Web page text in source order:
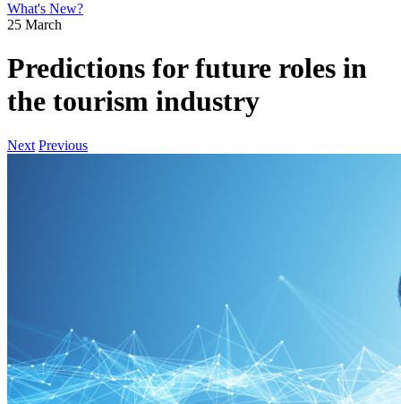
What's New?
25 March
Predictions for future roles in
the tourism industry
Next Previous